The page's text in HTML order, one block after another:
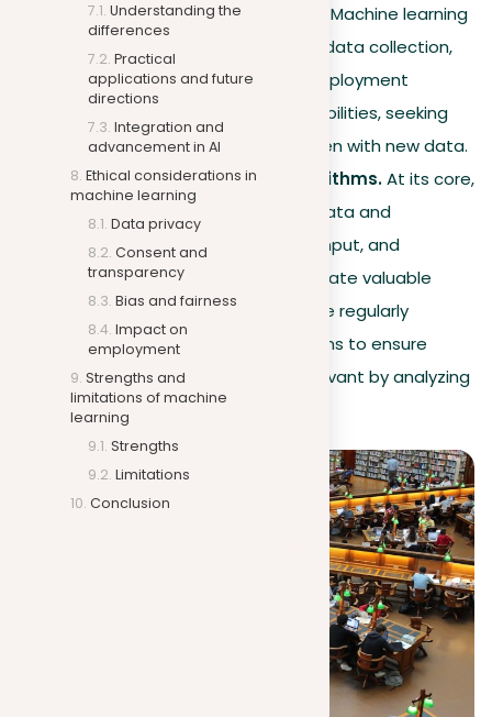
Understanding the
differences
Practical
applications and future
directions
Integration and
advancement in AI
Ethical considerations in
machine learning
Data privacy
Consent and
transparency
Bias and fairness
Impact on
employment
Strengths and
limitations of machine
learning
Strengths
Limitations
Conclusion
Continuous improvement.
Machine learning
is cyclic, with each round of data collection,
preparation, training, and deployment
improving the model’s capabilities, seeking
consistent performance even with new data.
The role of data and algorithms.At its core,
machine learning relies on data and
algorithms: data is the key input, and
algorithms use this to generate valuable
insights. For example, Google regularly
updates its search algorithms to ensure
search results are more relevant by analyzing
data from user interactions.